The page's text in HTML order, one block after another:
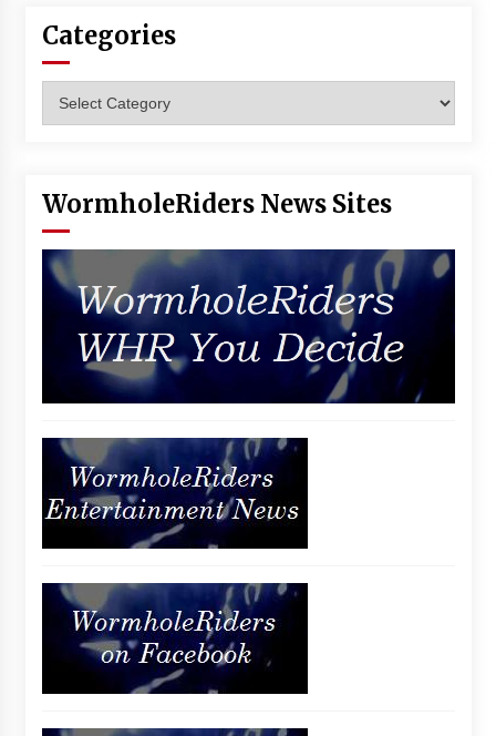
With Podcast!
Categories
WormholeRiders News Sites